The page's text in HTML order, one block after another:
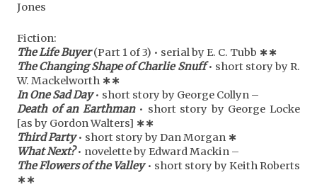
Jones
Fiction:
The Life Buyer(Part 1 of 3) • serial by E. C. Tubb ∗∗
The Changing Shape of Charlie Snuff• short story by R.
W. Mackelworth ∗ ∗
In One Sad Day• short story by George Collyn –
Death of an Earthman• short story by George Locke
[as by Gordon Walters] ∗ ∗
Third Party• short story by Dan Morgan ∗
What Next?• novelette by Edward Mackin –
The Flowers of the Valley• short story by Keith Roberts
∗ ∗